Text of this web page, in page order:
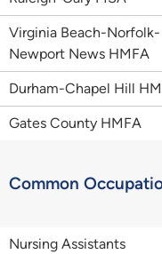
Virginia Beach-Norfolk-
Newport News HMFA
Durham-Chapel Hill
Gates County HMFA
Common
Nursing Assistants